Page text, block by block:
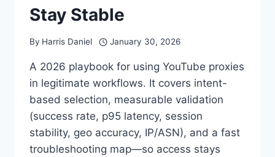
Stay Stable
By Harris Daniel January 30, 2026
A 2026 playbook for using YouTube proxies
in legitimate workflows. It covers intent-
based selection, measurable validation
(success rate, p95 latency, session
stability, geo accuracy, IP/ASN), and a fast
troubleshooting map—so access stays